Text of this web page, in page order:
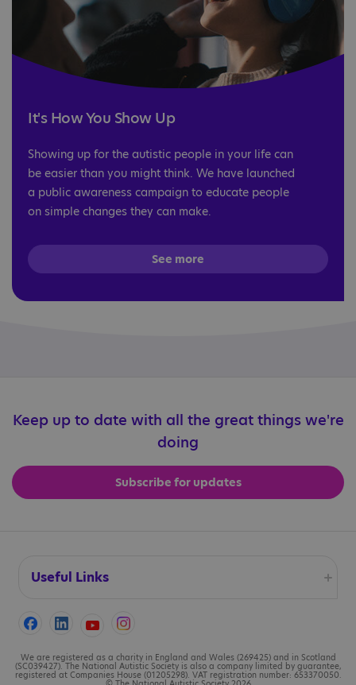
It's How You Show Up
Showing up for the autistic people in your life can
be easier than you might think. We have launched
a public awareness campaign to educate people
on simple changes they can make.
See more
Keep up to date with all the great things we're
doing
Subscribe for updates
Useful Links
Accessibility
Cookies
We are registered as a charity in England and Wales (269425) and in Scotland
(SC039427). The National Autistic Society is also a company limited by guarantee,
registered at Companies House (01205298). VAT registration number: 653370050.